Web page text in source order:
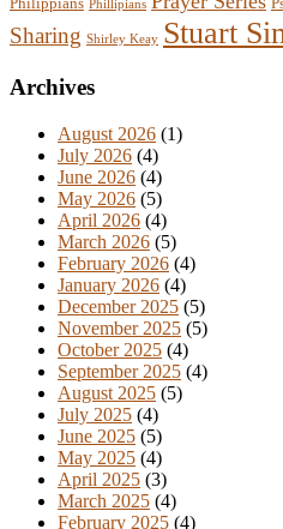
Philippians Phillipians
Sharing Shirley Keay Stuart
Archives
August 2026 (1)
July 2026 (4)
June 2026 (4)
May 2026 (5)
April 2026 (4)
March 2026 (5)
February 2026 (4)
January 2026 (4)
December 2025 (5)
November 2025 (5)
October 2025 (4)
September 2025 (4)
August 2025 (5)
July 2025 (4)
June 2025 (5)
May 2025 (4)
April 2025 (3)
March 2025 (4)
February 2025 (4)